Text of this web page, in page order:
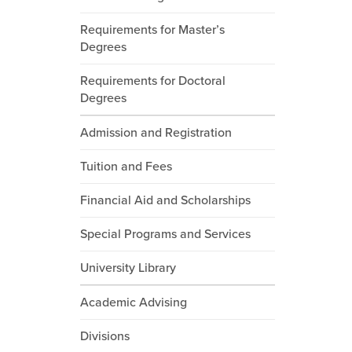
Requirements for Master’s
Degrees
Requirements for Doctoral
Degrees
Admission and Registration
Tuition and Fees
Financial Aid and Scholarships
Special Programs and Services
University Library
Academic Advising
Divisions